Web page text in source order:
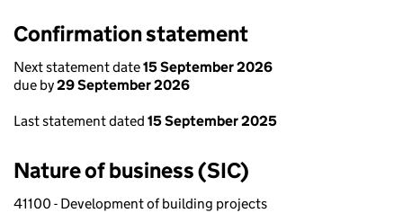
Confirmation statement
Next statement date15 September 2026
due by29 September 2026
Last statement dated 15 September 2025
Nature of business (SIC)
41100 - Development of building projects